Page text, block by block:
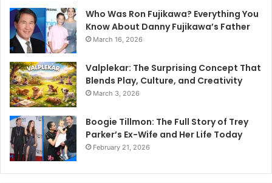
Who Was Ron Fujikawa? Everything You
Know About Danny Fujikawa’s Father
March 16, 2026
Valplekar: The Surprising Concept That
Blends Play, Culture, and Creativity
March 3, 2026
Boogie Tillmon: The Full Story of Trey
Parker’s Ex-Wife and Her Life Today
February 21, 2026